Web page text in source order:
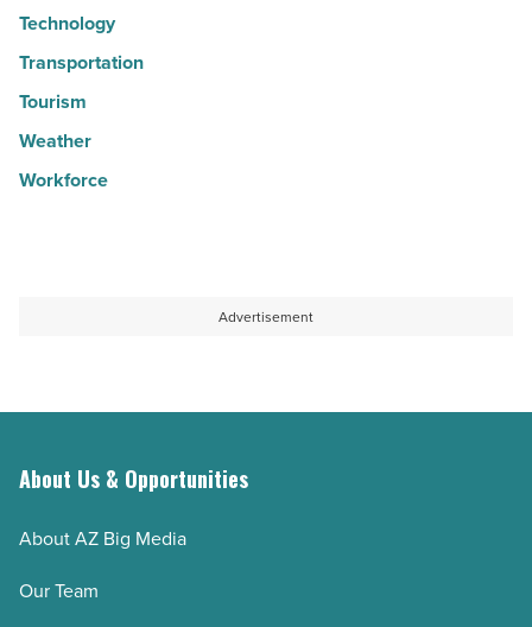
Technology
Transportation
Tourism
Weather
Workforce
Advertisement
About Us & Opportunities
About AZ Big Media
Our Team